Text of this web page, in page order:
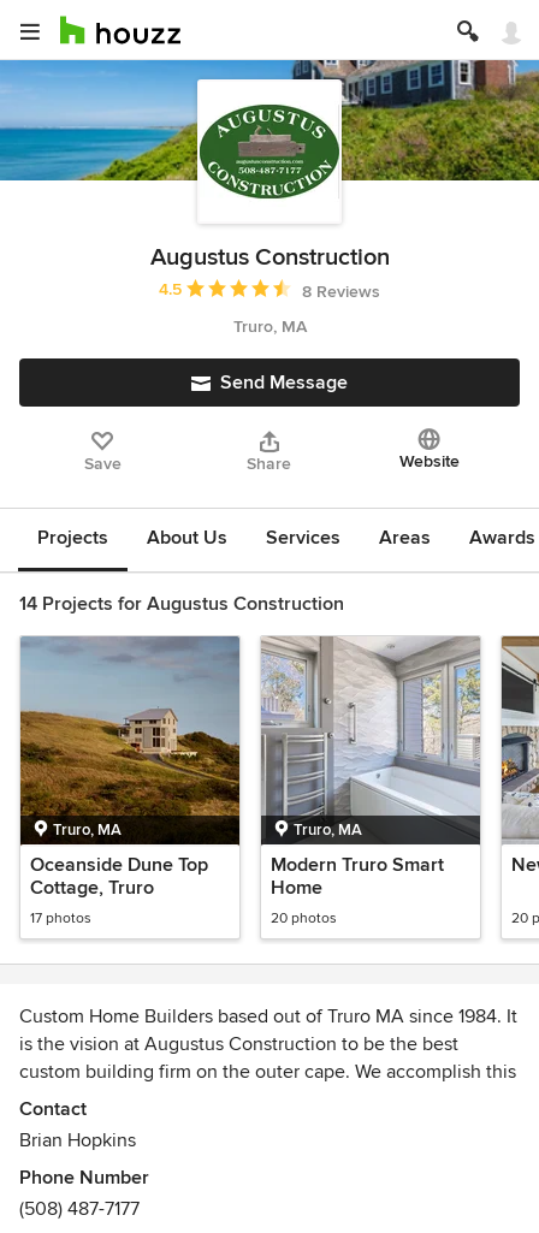
Augustus Construction
Average rating: 4.5 out of 5 stars
4.5
8 Reviews
Truro, MA
Send Message
Save Share Website
Projects About Us Services Areas
14 Projects for Augustus Construction
Truro, MA
Oceanside Dune Top
Cottage, Truro
17 photos
Truro, MA
Modern Truro Smart
Home
20 photos 20
Custom Home Builders based out of Truro MA since 1984. It
is the vision at Augustus Construction to be the best
custom building firm on the outer cape. We accomplish this
mission with an uncommon commitment to quality and
master workmanship: honest, clear communication with our
clients; and a dedicated, skilled, and loyal team of
employees.
Awards
Contact
Brian Hopkins
Phone Number
(508) 487-7177